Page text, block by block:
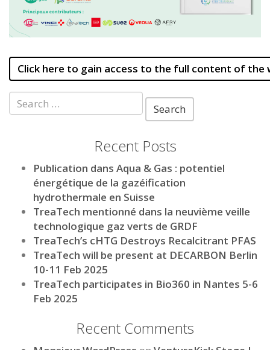
Click here to gain access to the full content of the
Search
for:
Recent Posts
Publication dans Aqua & Gas : potentiel
énergétique de la gazéification
hydrothermale en Suisse
TreaTech mentionné dans la neuvième veille
technologique gaz verts de GRDF
TreaTech’s cHTG Destroys Recalcitrant PFAS
TreaTech will be present at DECARBON Berlin
10-11 Feb 2025
TreaTech participates in Bio360 in Nantes 5-6
Feb 2025
Recent Comments